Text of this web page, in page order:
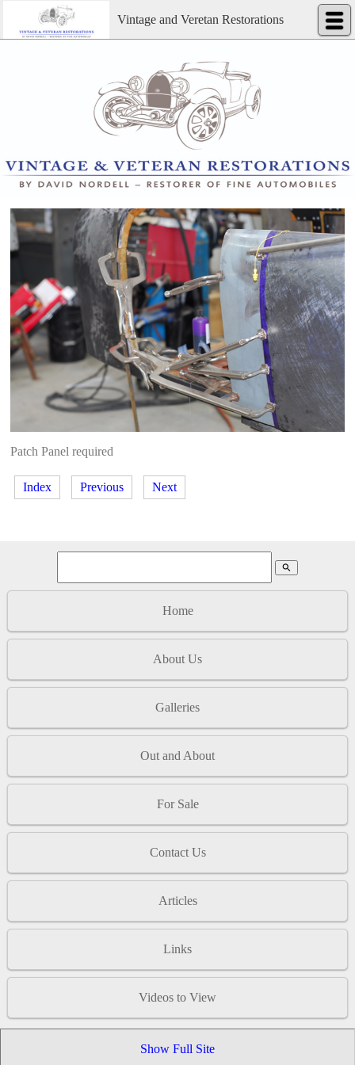
Vintage and Veretan Restorations
Patch Panel required
Index Previous Next
search
Home
About Us
Galleries
Out and About
For Sale
Contact Us
Articles
Links
Videos to View
Show Full Site